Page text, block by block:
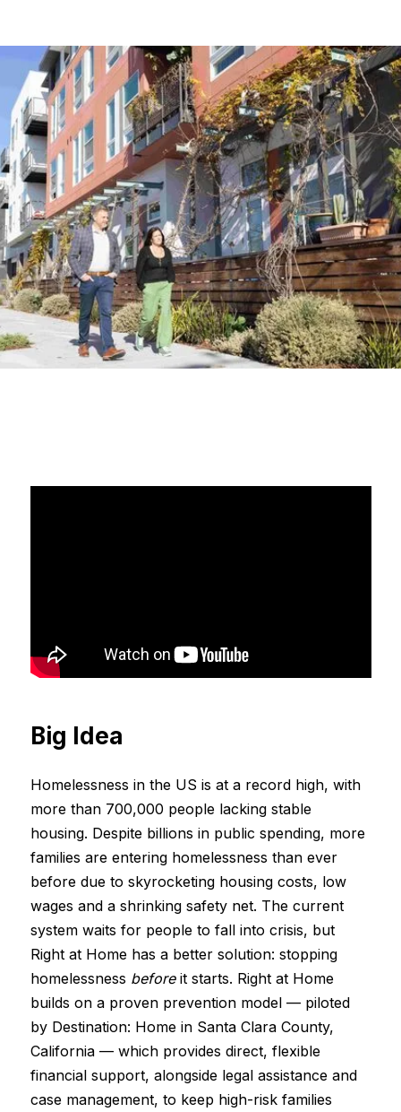
Big Idea
Homelessness in the US is at a record high, with
more than 700,000 people lacking stable
housing. Despite billions in public spending, more
families are entering homelessness than ever
before due to skyrocketing housing costs, low
wages and a shrinking safety net. The current
system waits for people to fall into crisis, but
Right at Home has a better solution: stopping
homelessness beforeit starts. Right at Home
builds on a proven prevention model — piloted
by Destination: Home in Santa Clara County,
California — which provides direct, flexible
financial support, alongside legal assistance and
case management, to keep high-risk families